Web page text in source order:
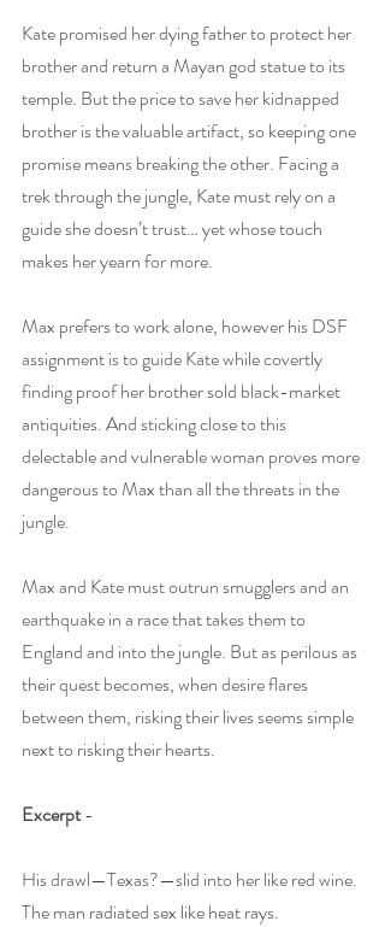
Kate promised her dying father to protect her
brother and return a Mayan god statue to its
temple. But the price to save her kidnapped
brother is the valuable artifact, so keeping one
promise means breaking the other. Facing a
trek through the jungle, Kate must rely on a
guide she doesn’t trust… yet whose touch
makes her yearn for more.
Max prefers to work alone, however his DSF
assignment is to guide Kate while covertly
finding proof her brother sold black-market
antiquities. And sticking close to this
delectable and vulnerable woman proves more
dangerous to Max than all the threats in the
jungle.
Max and Kate must outrun smugglers and an
earthquake in a race that takes them to
England and into the jungle. But as perilous as
their quest becomes, when desire flares
between them, risking their lives seems simple
next to risking their hearts.
Excerpt -
His drawl—Texas?—slid into her like red wine.
The man radiated sex like heat rays.